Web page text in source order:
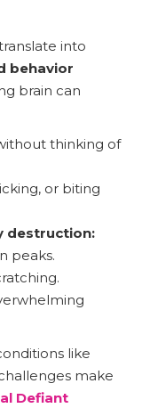
into
behavior
brain can
thinking of
or biting
destruction:
peaks.
like
make
Defiant